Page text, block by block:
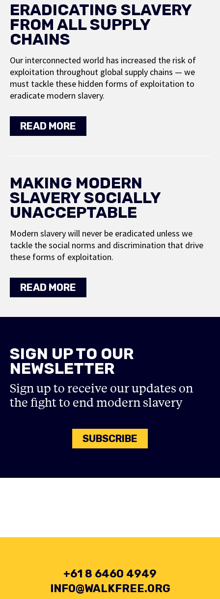
ERADICATING SLAVERY
FROM ALL SUPPLY
CHAINS
Our interconnected world has increased the risk of
exploitation throughout global supply chains — we
must tackle these hidden forms of exploitation to
eradicate modern slavery.
READ MORE
MAKING MODERN
SLAVERY SOCIALLY
UNACCEPTABLE
Modern slavery will never be eradicated unless we
tackle the social norms and discrimination that drive
these forms of exploitation.
READ MORE
SIGN UP TO OUR
NEWSLETTER
Sign up to receive our updates on
the fight to end modern slavery
SUBSCRIBE
+61 8 6460 4949
INFO@WALKFREE.ORG